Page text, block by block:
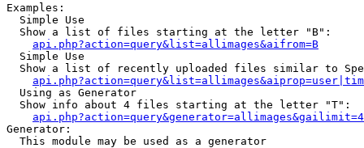
Examples:
  Simple Use
  Show a list of files starting at the letter "B":
api.php?action=query&list=allimages&aifrom=B
  Simple Use
Show a list of recently uploaded files similar to
  Using as Generator
  Show info about 4 files starting at the letter "T":
Generator:
  This module may be used as a generator